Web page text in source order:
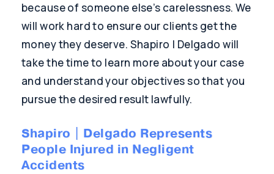
because of someone else’s carelessness. We
will work hard to ensure our clients get the
money they deserve. Shapiro | Delgado will
take the time to learn more about your case
and understand your objectives so that you
pursue the desired result lawfully.
Shapiro | Delgado Represents
People Injured in Negligent
Accidents